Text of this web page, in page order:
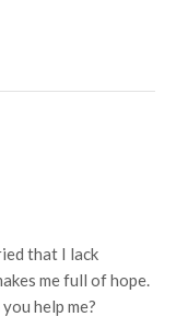
that I lack
me full of hope.
help me?